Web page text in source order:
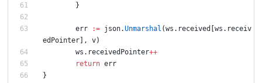
}
err := json.Unmarshal (ws . received ws . receiv
edPointer
, v)
ws . receivedPointer++
return err
}